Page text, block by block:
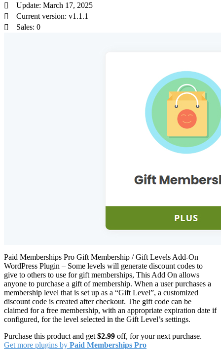
Update: March 17, 2025
Current version: v1.1.1
Sales: 0
Paid Memberships Pro Gift Membership / Gift Levels Add-On
WordPress Plugin – Some levels will generate discount codes to
give to others to use for gift memberships, This Add On allows
anyone to purchase a gift of membership. When a user purchases a
membership level that is set up as a “Gift Level”, a customized
discount code is created after checkout. The gift code can be
claimed for a free membership, with an appropriate expiration date if
configured, for the level selected in the Gift Level’s settings.
Purchase this product and get $2.99 off, for your next purchase.
Get more plugins by Paid Memberships Pro